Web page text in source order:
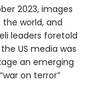
2023, images
world, and
leaders foretold
US media was
an emerging
on terror”